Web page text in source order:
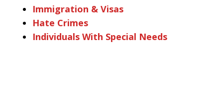
Immigration & Visas
Hate Crimes
Individuals With Special Needs